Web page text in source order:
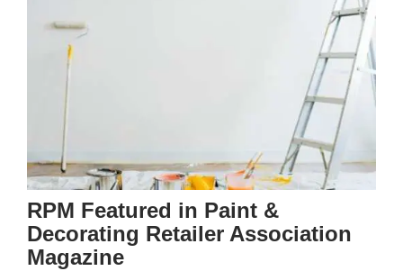
RPM Featured in Paint &
Decorating Retailer Association
Magazine